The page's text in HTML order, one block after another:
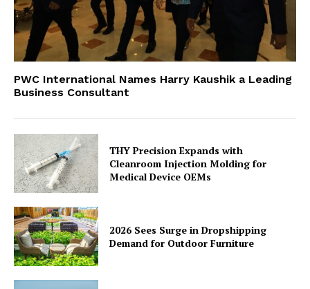
PWC International Names Harry Kaushik a Leading
Business Consultant
THY Precision Expands with
Cleanroom Injection Molding for
Medical Device OEMs
2026 Sees Surge in Dropshipping
Demand for Outdoor Furniture